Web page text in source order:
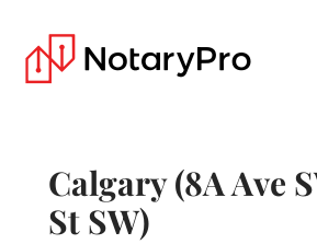
Calgary (8A Ave
St SW)